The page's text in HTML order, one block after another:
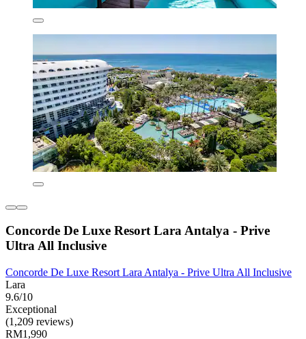
Concorde De Luxe Resort Lara Antalya - Prive
Ultra All Inclusive
Concorde De Luxe Resort Lara Antalya - Prive Ultra All Inclusive
Lara
9.6/10
Exceptional
(1,209 reviews)
RM1,990